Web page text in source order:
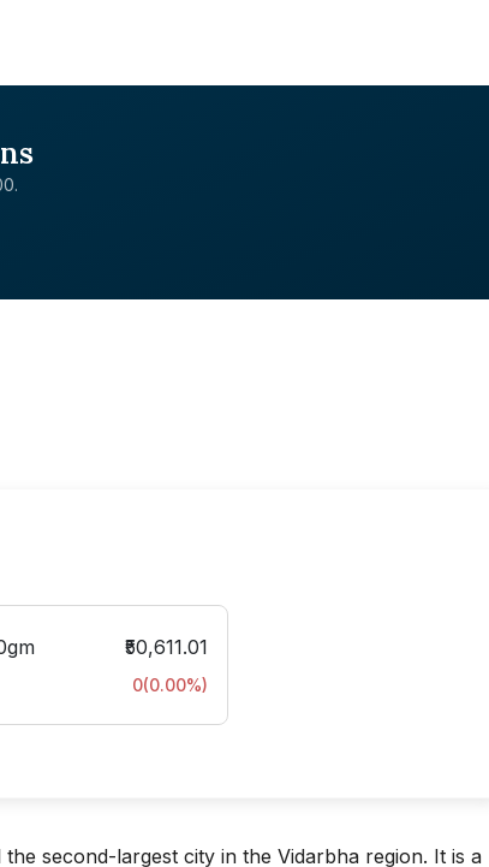
₹50,611.01
0(0.00%)
second-largest city in the Vidarbha region. It is a